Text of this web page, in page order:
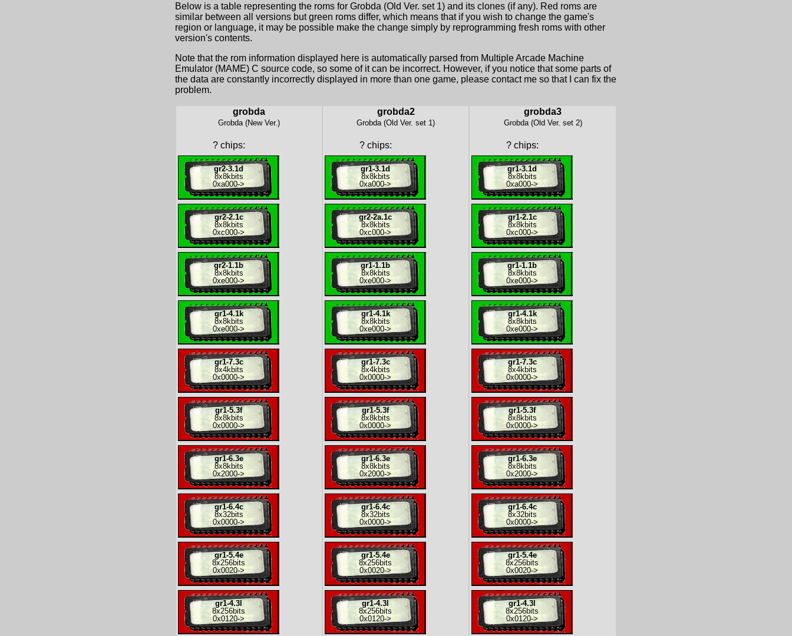
Below is a table representing the roms for Grobda (Old Ver. set 1) and its clones (if any). Red roms are
similar between all versions but green roms differ, which means that if you wish to change the game's
region or language, it may be possible make the change simply by reprogramming fresh roms with other
version's contents.
Note that the rom information displayed here is automatically parsed from Multiple Arcade Machine
Emulator (MAME) C source code, so some of it can be incorrect. However, if you notice that some parts of
the data are constantly incorrectly displayed in more than one game, please contact me so that I can fix the
problem.
grobda
Grobda (New Ver.)
?chips:
gr2-3.1d
8x8kbits
0xa000->
gr2-2.1c
8x8kbits
0xc000->
gr2-1.1b
8x8kbits
0xe000->
gr1-4.1k
8x8kbits
0xe000->
gr1-7.3c
8x4kbits
0x0000->
gr1-5.3f
8x8kbits
0x0000->
gr1-6.3e
8x8kbits
0x2000->
gr1-6.4c
8x32bits
0x0000->
gr1-5.4e
8x256bits
0x0020->
gr1-4.3l
8x256bits
0x0120->
grobda2
Grobda (Old Ver. set 1)
?chips:
gr1-3.1d
8x8kbits
0xa000->
gr2-2a.1c
8x8kbits
0xc000->
gr1-1.1b
8x8kbits
0xe000->
gr1-4.1k
8x8kbits
0xe000->
gr1-7.3c
8x4kbits
0x0000->
gr1-5.3f
8x8kbits
0x0000->
gr1-6.3e
8x8kbits
0x2000->
gr1-6.4c
8x32bits
0x0000->
gr1-5.4e
8x256bits
0x0020->
gr1-4.3l
8x256bits
0x0120->
grobda3
Grobda (Old Ver. set 2)
?chips:
gr1-3.1d
8x8kbits
0xa000->
gr1-2.1c
8x8kbits
0xc000->
gr1-1.1b
8x8kbits
0xe000->
gr1-4.1k
8x8kbits
0xe000->
gr1-7.3c
8x4kbits
0x0000->
gr1-5.3f
8x8kbits
0x0000->
gr1-6.3e
8x8kbits
0x2000->
gr1-6.4c
8x32bits
0x0000->
gr1-5.4e
8x256bits
0x0020->
gr1-4.3l
8x256bits
0x0120->